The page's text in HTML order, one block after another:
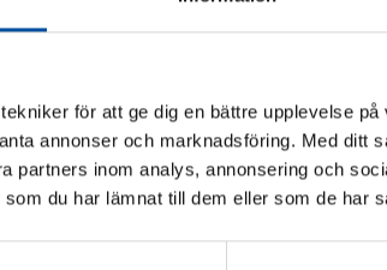
för att ge dig en bättre upplevelse
annonser och marknadsföring. Med ditt
partners inom analys, annonsering och
du har lämnat till dem eller som de har
district cooling
from their
2026-06-15